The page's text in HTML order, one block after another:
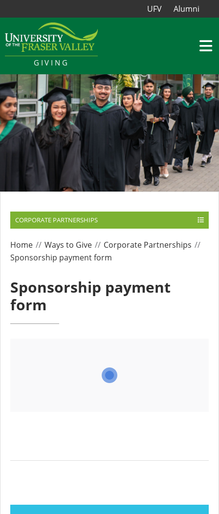
UFV Alumni
GIVING
CORPORATE PARTNERSHIPS
Home Ways to Give
Corporate Partnerships
Sponsorship payment form
Sponsorship payment
form